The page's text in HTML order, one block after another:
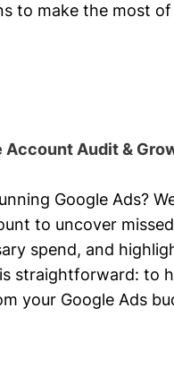
to make the most
Account Audit &
Google Ads?
to uncover
spend, and
straightforward: to
your Google Ads